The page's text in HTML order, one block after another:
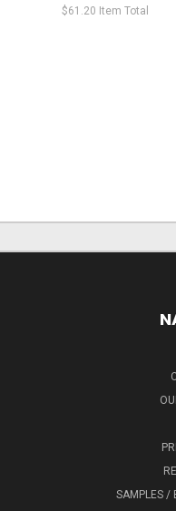
$61.20 Item Total
SAMPLES /